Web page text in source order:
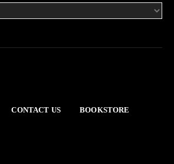
CONTACT US BOOKSTORE